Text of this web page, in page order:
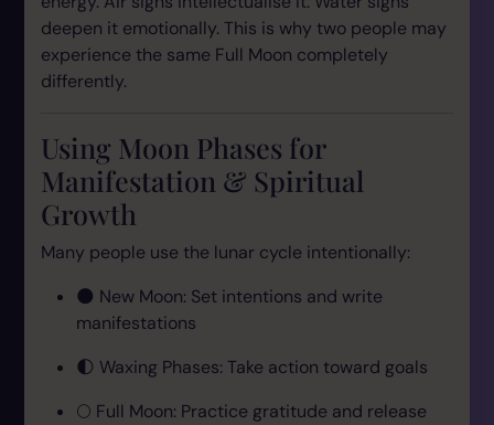
deepen it emotionally. This is why two people may
experience the same Full Moon completely
differently.
Using Moon Phases for
Manifestation & Spiritual
Growth
Many people use the lunar cycle intentionally:
🌑 New Moon: Set intentions and write
manifestations
🌓 Waxing Phases: Take action toward goals
🌕 Full Moon: Practice gratitude and release